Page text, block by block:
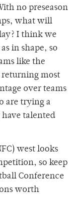
no preseason
what will
I think we
in shape, so
like the
returning most
over teams
are trying a
talented
west looks
so keep
Conference
worth